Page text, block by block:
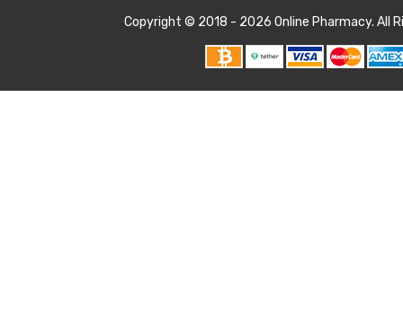
Copyright © 2018 - 2026Online Pharmacy. All